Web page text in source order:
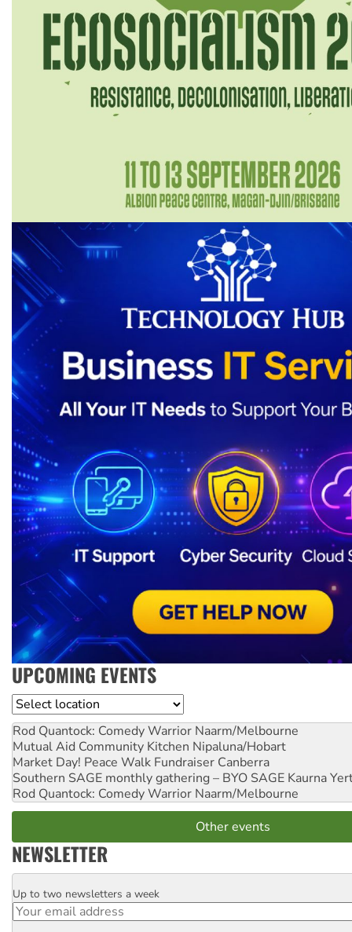
UPCOMING EVENTS
Location
Rod Quantock: Comedy Warrior Naarm/Melbourne
Mutual Aid Community Kitchen Nipaluna/Hobart
Market Day! Peace Walk Fundraiser Canberra
Southern SAGE monthly gathering – BYO SAGE Kaurna
Rod Quantock: Comedy Warrior Naarm/Melbourne
Other events
NEWSLETTER
Email
Up to two newsletters a week